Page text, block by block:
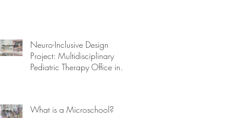
Neuro-Inclusive Design
Project: Multidisciplinary
Pediatric Therapy Office in
What is a Microschool?